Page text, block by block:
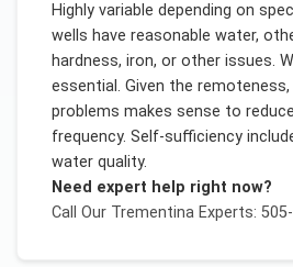
Highly variable depending on
wells have reasonable water,
hardness, iron, or other issues.
essential. Given the
problems makes sense to
frequency. Self-sufficiency
water quality.
Need expert help right now?
Call Our TrementinaExperts: